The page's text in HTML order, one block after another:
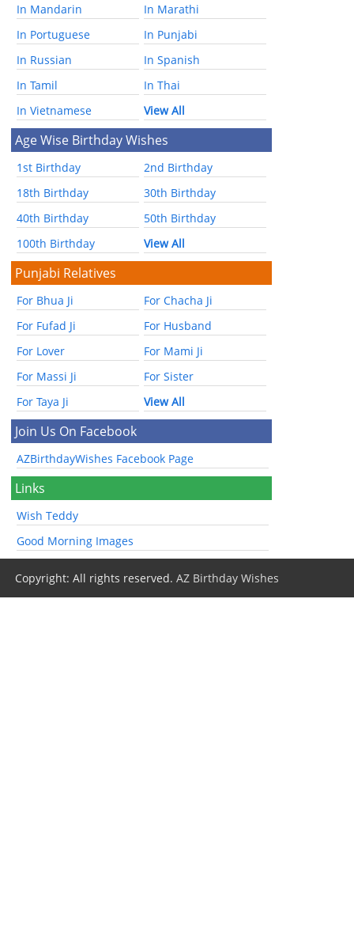
In Mandarin
In Marathi
In Portuguese
In Punjabi
In Russian
In Spanish
In Tamil
In Thai
In Vietnamese
View All
Age Wise Birthday Wishes
1st Birthday
2nd Birthday
18th Birthday
30th Birthday
40th Birthday
50th Birthday
100th Birthday
View All
Punjabi Relatives
For Bhua Ji
For Chacha Ji
For Fufad Ji
For Husband
For Lover
For Mami Ji
For Massi Ji
For Sister
For Taya Ji
View All
Join Us On Facebook
AZBirthdayWishes Facebook Page
Links
Wish Teddy
Good Morning Images
Copyright: All rights reserved.AZ Birthday Wishes